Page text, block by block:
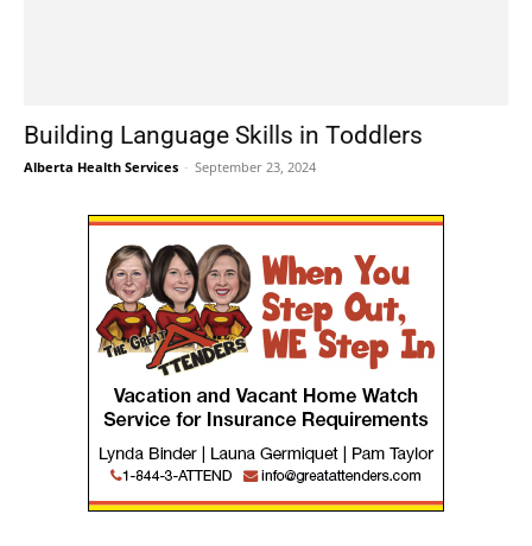
Building Language Skills in Toddlers
Alberta Health Services - September 23, 2024